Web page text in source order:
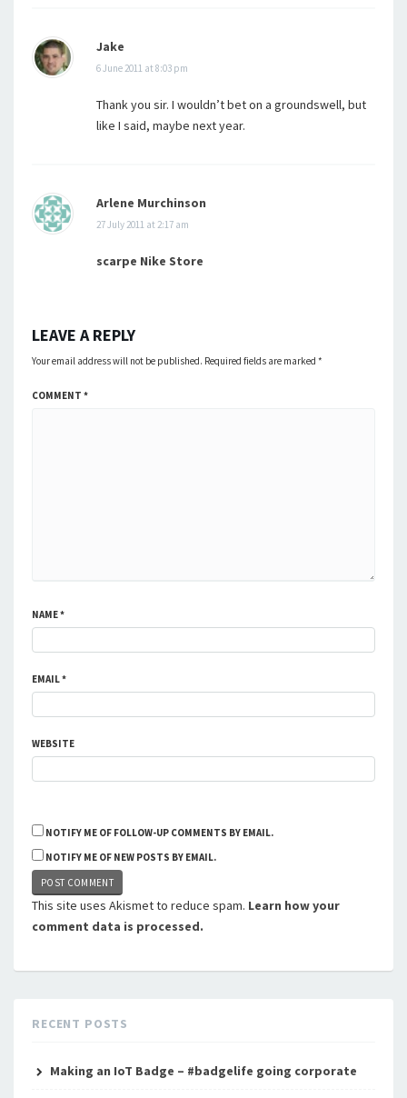
Jake
6 June 2011 at 8:03 pm
Thank you sir. I wouldn’t bet on a groundswell, but
like I said, maybe next year.
Arlene Murchinson
27 July 2011 at 2:17 am
scarpe Nike Store
LEAVE A REPLY
Your email address will not be published. Required fields are marked *
COMMENT *
NAME*
EMAIL*
WEBSITE
NOTIFY ME OF FOLLOW-UP COMMENTS BY EMAIL.
NOTIFY ME OF NEW POSTS BY EMAIL.
This site uses Akismet to reduce spam. Learn how your
comment data is processed.
RECENT POSTS
Making an IoT Badge – #badgelife going corporate